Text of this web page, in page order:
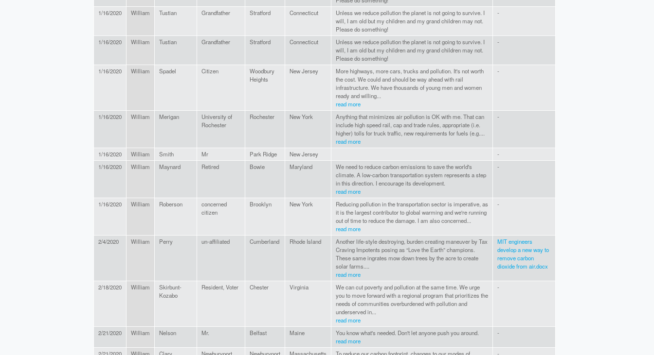
1/16/2020 William Tustian Grandfather Stratford Connecticut
Unless we reduce pollution the planet is not going to survive. I
will, I am old but my children and my grand children may not.
Please do something!
-
1/16/2020 William Tustian Grandfather Stratford Connecticut
Unless we reduce pollution the planet is not going to survive. I
will, I am old but my children and my grand children may not.
Please do something!
-
1/16/2020 William Spadel Citizen
Woodbury
Heights
New Jersey
More highways, more cars, trucks and pollution. It's not worth
the cost. We could and should be way ahead with rail
infrastructure. We have thousands of young men and women
ready and willing...
read more
-
1/16/2020 William Merigan
University of
Rochester
Rochester New York
Anything that minimizes air pollution is OK with me. That can
include high speed rail, cap and trade rules, appropriate (i.e.
higher) tolls for truck traffic, new requirements for fuels (e.g....
read more
-
1/16/2020 William Smith Mr Park Ridge New Jersey
-
1/16/2020
William Maynard Retired Bowie Maryland
We need to reduce carbon emissions to save the world's
climate. A low-carbon transportation system represents a step
in this direction. I encourage its development.
read more
-
1/16/2020 William Roberson
concerned
citizen
Brooklyn New York
Reducing pollution in the transportation sector is imperative, as
it is the largest contributor to global warming and we're running
out of time to reduce the damage. I am also concerned...
read more
-
2/4/2020 William Perry un-affiliated Cumberland Rhode Island
Another life-style destroying, burden creating maneuver by Tax
Craving Impotents posing as “Love the Earth” champions.
These same ingrates mow down trees by the acre to create
solar farms....
read more
MIT engineers
develop a new way to
remove carbon
dioxide from air.docx
2/18/2020 William
Skirbunt-
Kozabo
Resident, Voter Chester Virginia
We can cut poverty and pollution at the same time. We urge
you to move forward with a regional program that prioritizes the
needs of communities overburdened with pollution and
underserved in...
read more
-
2/21/2020 William Nelson Mr. Belfast Maine
You know what's needed. Don't let anyone push you around.
read more
-